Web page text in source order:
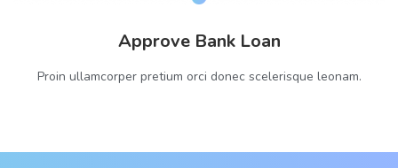
Approve Bank Loan
Proin ullamcorper pretium orci donec scelerisque leonam.